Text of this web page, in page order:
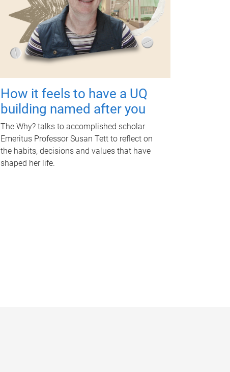
How it feels to have a UQ
building named after you
The Why? talks to accomplished scholar
Emeritus Professor Susan Tett to reflect on
the habits, decisions and values that have
shaped her life.